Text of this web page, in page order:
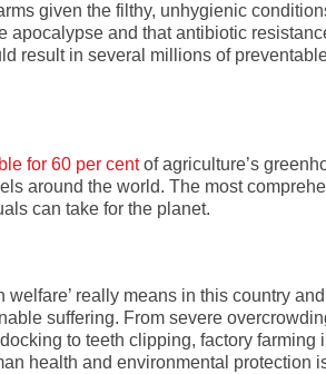
given the filthy, unhygienic
and that antibiotic
result in several millions of
for 60 per centof agriculture’s
around the world. The most
can take for the planet.
really means in this country
suffering. From severe
to teeth clipping, factory farming
health and environmental protection